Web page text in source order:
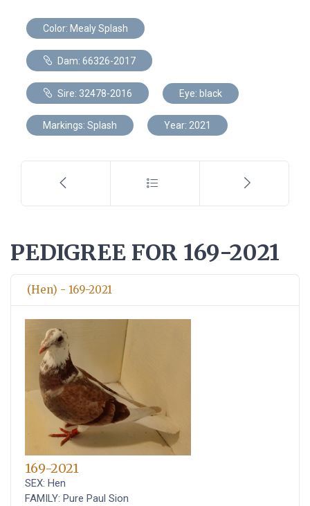
Color: Mealy Splash
Dam: 66326-2017
Sire: 32478-2016 Eye: black
Markings: Splash Year: 2021
PEDIGREE FOR 169-2021
(Hen) - 169-2021
169-2021
SEX: Hen
FAMILY: Pure Paul Sion